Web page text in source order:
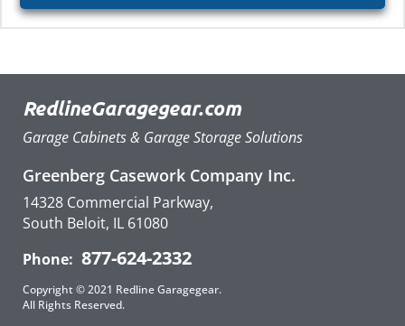
RedlineGaragegear.com
Garage Cabinets & Garage Storage Solutions
Greenberg Casework Company Inc.
14328 Commercial Parkway,
South Beloit, IL 61080
Phone: 877-624-2332
Copyright © 2021 Redline Garagegear.
All Rights Reserved.